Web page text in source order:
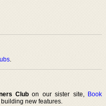
.
Club on our sister site, Book
new features.